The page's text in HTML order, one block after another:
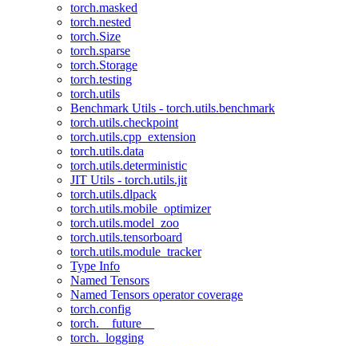
torch.masked
torch.nested
torch.Size
torch.sparse
torch.Storage
torch.testing
torch.utils
Benchmark Utils - torch.utils.benchmark
torch.utils.checkpoint
torch.utils.cpp_extension
torch.utils.data
torch.utils.deterministic
JIT Utils - torch.utils.jit
torch.utils.dlpack
torch.utils.mobile_optimizer
torch.utils.model_zoo
torch.utils.tensorboard
torch.utils.module_tracker
Type Info
Named Tensors
Named Tensors operator coverage
torch.config
torch.__future__
torch._logging